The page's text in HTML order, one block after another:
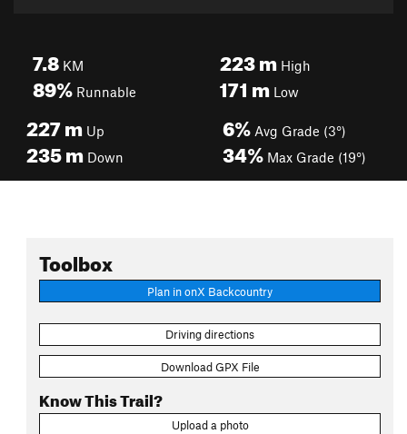
7.8 KM
89% Runnable
223mHigh
171 mLow
227m Up
235m Down
6% Avg Grade (3°)
34% Max Grade (19°)
Toolbox
Plan in onX Backcountry
Driving directions
Download GPX File
Know This Trail?
Upload a photo